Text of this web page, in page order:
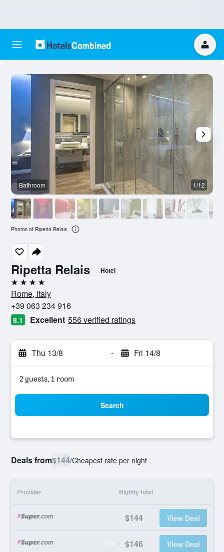
Ripetta Relais Hotel
4 stars
Rome, Italy
+39 063 234 916
8.1 Excellent 556 verified ratings
Thu 13/8 - Fri 14/8
2 guests, 1 room
Search
Deals from$144/Cheapest rate per night
Provider Nightly total
$144 View Deal
$146 View Deal
Bathroom 1/12
Photos of Ripetta Relais